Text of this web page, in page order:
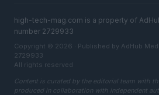
high-tech-mag.com is a property of
number 2729933
Copyright © 2026 · Published by AdHub
2729933
All rights reserved
Content is curated by the editorial team with
produced in collaboration with independent